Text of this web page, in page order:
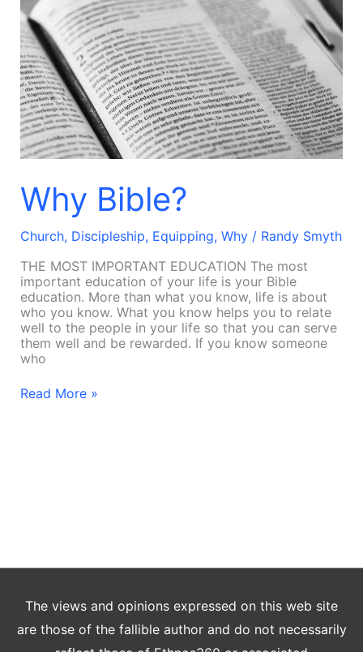
Why Bible?
Church, Discipleship, Equipping, Why/ Randy Smyth
THE MOST IMPORTANT EDUCATION The most
important education of your life is your Bible
education. More than what you know, life is about
who you know. What you know helps you to relate
well to the people in your life so that you can serve
them well and be rewarded. If you know someone
who
Read More »
The views and opinions expressed on this web site
are those of the fallible author and do not necessarily